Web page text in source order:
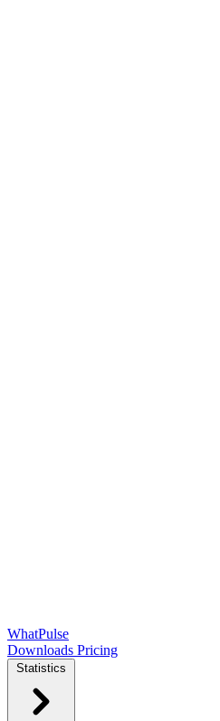
WhatPulse
Downloads Pricing
Statistics